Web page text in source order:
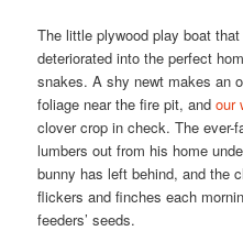
The little plywood play boat
deteriorated into the perfect
snakes. A shy newt makes an
foliage near the fire pit, andour
clover crop in check. The ever-
lumbers out from his home
bunny has left behind, and the
flickers and finches each
feeders’ seeds.